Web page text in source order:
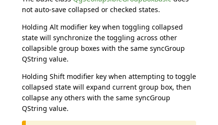
not auto-save collapsed or checked states.
Holding Alt modifier key when toggling collapsed
state will synchronize the toggling across other
collapsible group boxes with the same syncGroup
QString value.
Holding Shift modifier key when attempting to toggle
collapsed state will expand current group box, then
collapse any others with the same syncGroup
QString value.